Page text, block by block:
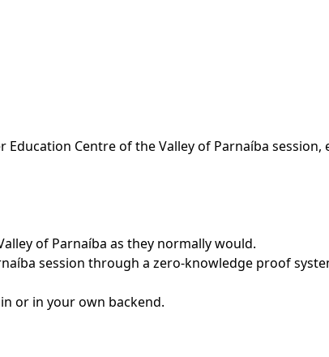
Centre of the Valley of Parnaíba
of Parnaíba as they normally would.
session through a zero-knowledge proof
or in your own backend.